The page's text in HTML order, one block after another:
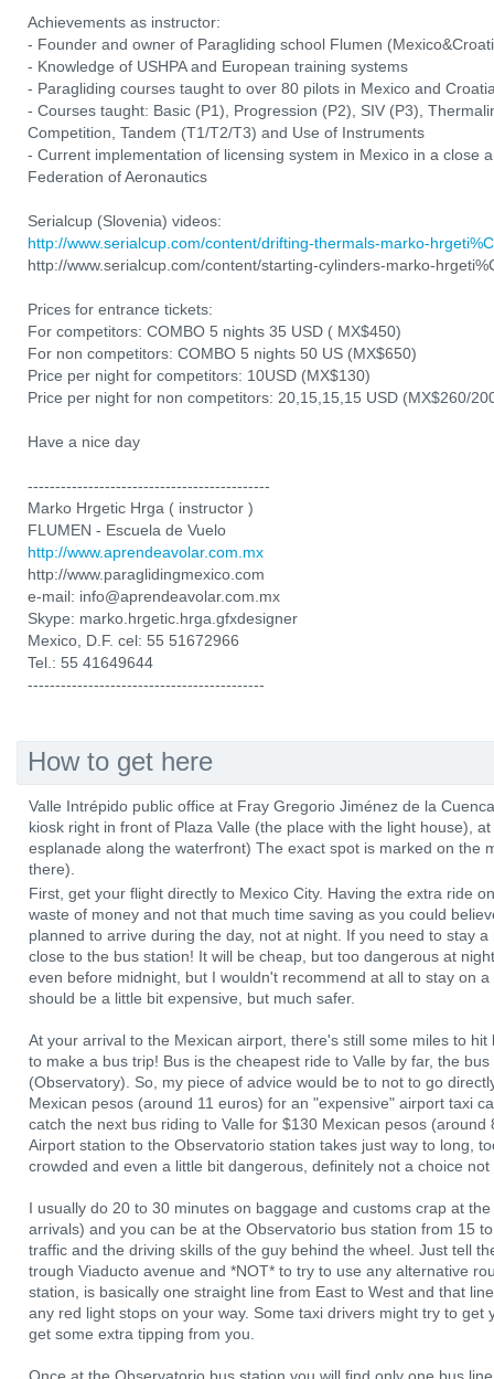
Achievements as instructor:
- Founder and owner of Paragliding school Flumen
- Knowledge of USHPA and European training systems
- Paragliding courses taught to over 80 pilots in Mexico and
- Courses taught: Basic (P1), Progression (P2), SIV (P3),
Competition, Tandem (T1/T2/T3) and Use of Instruments
- Current implementation of licensing system in Mexico in a close
Federation of Aeronautics
Serialcup (Slovenia) videos:
http://www.serialcup.com/content/drifting-thermals-marko-
http://www.serialcup.com/content/starting-cylinders-marko-
Prices for entrance tickets:
For competitors: COMBO 5 nights 35 USD ( MX$450)
For non competitors: COMBO 5 nights 50 US (MX$650)
Price per night for competitors: 10USD (MX$130)
Price per night for non competitors: 20,15,15,15 USD (MX$260/
Have a nice day
--------------------------------------------
Marko Hrgetic Hrga ( instructor )
FLUMEN - Escuela de Vuelo
http://www.aprendeavolar.com.mx
http://www.paraglidingmexico.com
e-mail: info@aprendeavolar.com.mx
Skype: marko.hrgetic.hrga.gfxdesigner
Mexico, D.F. cel: 55 51672966
Tel.: 55 41649644
-------------------------------------------
How to get here
Valle Intrépido public office at Fray Gregorio Jiménez de la
kiosk right in front of Plaza Valle (the place with the light house),
esplanade along the waterfront) The exact spot is marked on the
there).
First, get your flight directly to Mexico City. Having the extra ride
waste of money and not that much time saving as you could
planned to arrive during the day, not at night. If you need to stay
close to the bus station! It will be cheap, but too dangerous at
even before midnight, but I wouldn't recommend at all to stay on
should be a little bit expensive, but much safer.
At your arrival to the Mexican airport, there's still some miles to
to make a bus trip! Bus is the cheapest ride to Valle by far, the
(Observatory). So, my piece of advice would be to not to go
Mexican pesos (around 11 euros) for an "expensive" airport taxi
catch the next bus riding to Valle for $130 Mexican pesos
Airport station to the Observatorio station takes just way to long,
crowded and even a little bit dangerous, definitely not a choice
I usually do 20 to 30 minutes on baggage and customs crap at
arrivals) and you can be at the Observatorio bus station from 15
traffic and the driving skills of the guy behind the wheel. Just tell
trough Viaducto avenue and *NOT* to try to use any alternative
station, is basically one straight line from East to West and that
any red light stops on your way. Some taxi drivers might try to
get some extra tipping from you.